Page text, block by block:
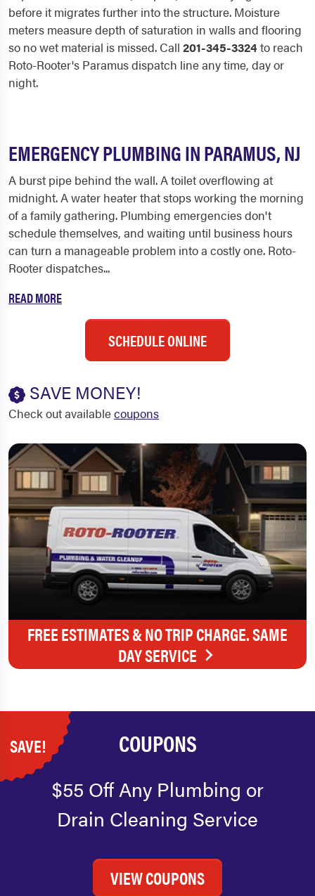
before it migrates further into the structure. Moisture
meters measure depth of saturation in walls and flooring
so no wet material is missed. Call 201-345-3324to reach
Roto-Rooter's Paramus dispatch line any time, day or
night.
EMERGENCY PLUMBING IN PARAMUS, NJ
A burst pipe behind the wall. A toilet overflowing at
midnight. A water heater that stops working the morning
of a family gathering. Plumbing emergencies don't
schedule themselves, and waiting until business hours
can turn a manageable problem into a costly one. Roto-
Rooter dispatches...
READ MORE
SCHEDULE ONLINE
SAVE MONEY!
Check out availablecoupons
FREE ESTIMATES & NO TRIP CHARGE. SAME
DAY SERVICE
SAVE! COUPONS
$55 Off Any Plumbing or
Drain Cleaning Service
VIEW COUPONS